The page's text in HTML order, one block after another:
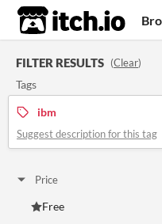
itch.io
FILTER RESULTS (Clear)
Tags
ibm
Suggest description for this tag
Price
Free